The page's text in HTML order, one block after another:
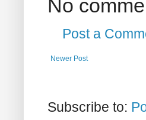
No
Post a
Newer Post
Subscribe to: